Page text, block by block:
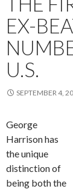
EX-
U.S.
SEPTEMBER 4,
George
Harrison has
the unique
distinction of
being both the